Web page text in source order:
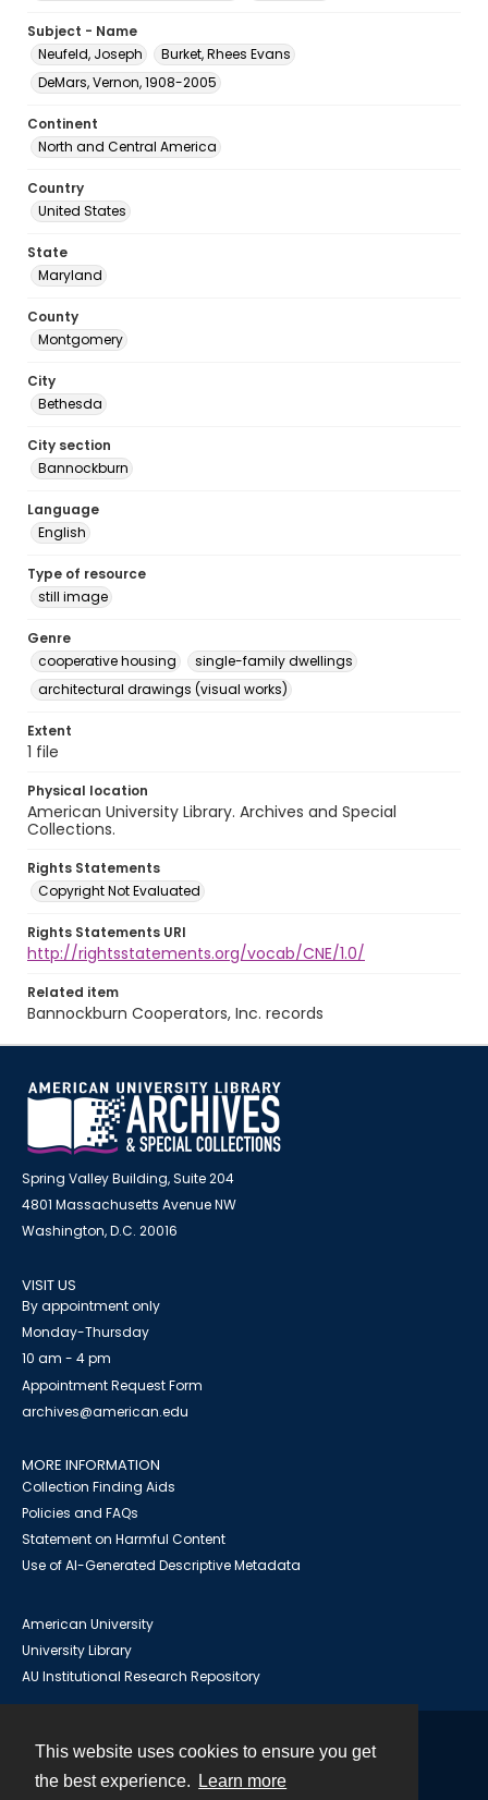
This website uses cookies to ensure you get
the best experience.
Learn more
Subject - Name
Neufeld, Joseph
Burket, Rhees Evans
DeMars, Vernon, 1908-2005
Continent
North and Central America
Country
United States
State
Maryland
County
Montgomery
City
Bethesda
City section
Bannockburn
Language
English
Type of resource
still image
Genre
cooperative housing
single-family dwellings
architectural drawings (visual works)
Extent
1 file
Physical location
American University Library. Archives and Special
Collections.
Rights Statements
Copyright Not Evaluated
Rights Statements URI
http://rightsstatements.org/vocab/CNE/1.0/
Related item
Bannockburn Cooperators, Inc. records
Spring Valley Building, Suite 204
4801 Massachusetts Avenue NW
Washington, D.C. 20016
VISIT US
By appointment only
Monday-Thursday
10 am - 4 pm
Appointment Request Form
archives@american.edu
MORE INFORMATION
Collection Finding Aids
Policies and FAQs
Statement on Harmful Content
Use of AI-Generated Descriptive Metadata
American University
University Library
AU Institutional Research Repository